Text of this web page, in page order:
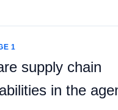
1
supply chain
in the